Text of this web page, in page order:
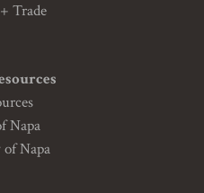
Trade
Napa
Napa